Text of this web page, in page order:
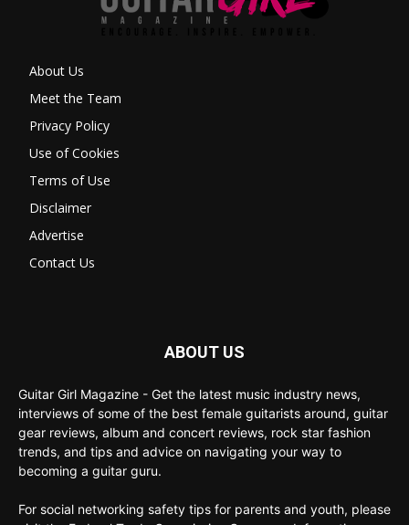
About Us
Meet the Team
Privacy Policy
Use of Cookies
Terms of Use
Disclaimer
Advertise
Contact Us
ABOUT US
Guitar Girl Magazine - Get the latest music industry news,
interviews of some of the best female guitarists around, guitar
gear reviews, album and concert reviews, rock star fashion
trends, and tips and advice on navigating your way to
becoming a guitar guru.
For social networking safety tips for parents and youth, please